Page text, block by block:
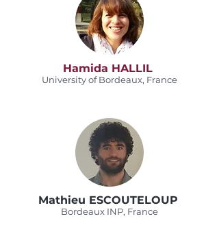
Hamida HALLIL
University of Bordeaux, France
Mathieu ESCOUTELOUP
Bordeaux INP, France